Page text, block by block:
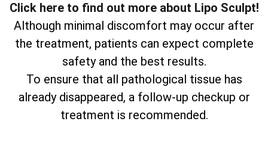
Click here to find out more about Lipo Sculpt!
Although minimal discomfort may occur after
the treatment, patients can expect complete
safety and the best results.
To ensure that all pathological tissue has
already disappeared, a follow-up checkup or
treatment is recommended.